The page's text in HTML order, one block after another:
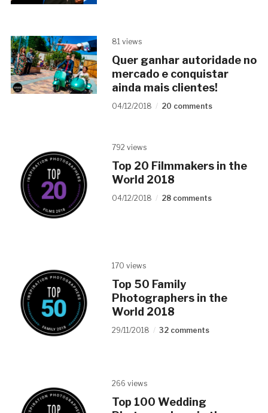
81 views
Quer ganhar autoridade no
mercado e conquistar
ainda mais clientes!
04/12/2018 20 comments
792 views
Top 20 Filmmakers in the
World 2018
04/12/2018 28 comments
170 views
Top 50 Family
Photographers in the
World 2018
29/11/2018 32 comments
266 views
Top 100 Wedding